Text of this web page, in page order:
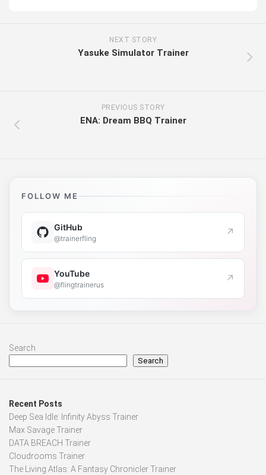
NEXT STORY
Yasuke Simulator Trainer
PREVIOUS STORY
ENA: Dream BBQ Trainer
FOLLOW ME
GitHub
@trainerfling ↗
YouTube
@flingtrainerus ↗
Search
Search
Recent Posts
Deep Sea Idle: Infinity Abyss Trainer
Max Savage Trainer
DATA BREACH Trainer
Cloudrooms Trainer
The Living Atlas: A Fantasy Chronicler Trainer